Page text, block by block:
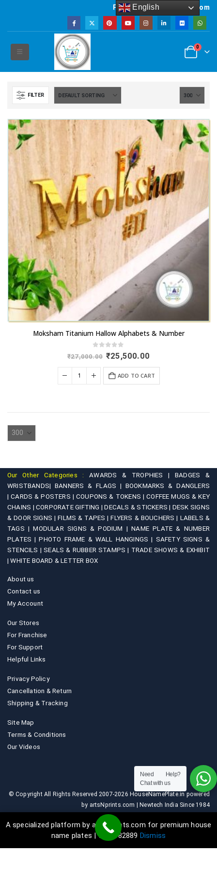
A specialized platform by artsNprints.com for premium house
name plates | 9036882889 Dismiss
Powered by artsNprints.com
0
FILTER
Moksham Titanium Hallow Alphabets & Number
out of 5
₹27,000.00 Original
price
was:
₹27,000.00.
₹25,500.00
is:
₹25,500.00.
ADD TO CART
Our Other Categories :AWARDS & TROPHIES |
BADGES &
WRISTBANDS| BANNERS & FLAGS | BOOKMARKS & DANGLERS
|CARDS & POSTERS |COUPONS & TOKENS |COFFEE MUGS & KEY
CHAINS |CORPORATE GIFTING |DECALS & STICKERS | DESK SIGNS
& DOOR SIGNS |FILMS & TAPES |FLYERS & BOUCHERS | LABELS &
TAGS |MODULAR SIGNS & PODIUM |NAME PLATE & NUMBER
PLATES |PHOTO FRAME & WALL HANGINGS | SAFETY SIGNS &
STENCILS |SEALS & RUBBER STAMPS | TRADE SHOWS & EXHIBIT
|WHITE BOARD & LETTER BOX
About us
Contact us
My Account
Our Stores
For Franchise
For Support
Helpful Links
Privacy Policy
Cancellation & Return
Shipping & Tracking
Site Map
Terms & Conditions
Our Videos
© Copyright All Rights Reserved 2007-2026 HouseNamePlate.in powered
by artsNprints.com | Newtech India Since 1984
English
Need Help?
Chat with us